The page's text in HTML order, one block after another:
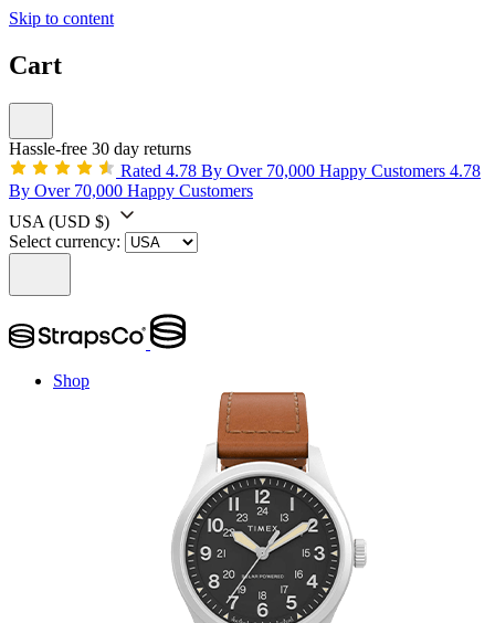
Skip to content
Cart
Hassle-free 30 day returns
Rated 4.78 By Over 70,000 Happy Customers 4.78
By Over 70,000 Happy Customers
USA (USD $)
Select currency:
Shop